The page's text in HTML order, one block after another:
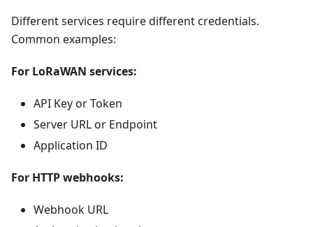
Different services require different credentials.
Common examples:
For LoRaWAN services:
API Key or Token
Server URL or Endpoint
Application ID
For HTTP webhooks:
Webhook URL